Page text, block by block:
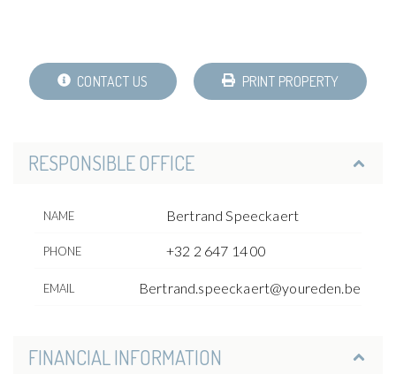
CONTACT US PRINT PROPERTY
RESPONSIBLE OFFICE
NAME Bertrand Speeckaert
PHONE +32 2 647 14 00
EMAIL Bertrand.speeckaert@youreden.be
FINANCIAL INFORMATION